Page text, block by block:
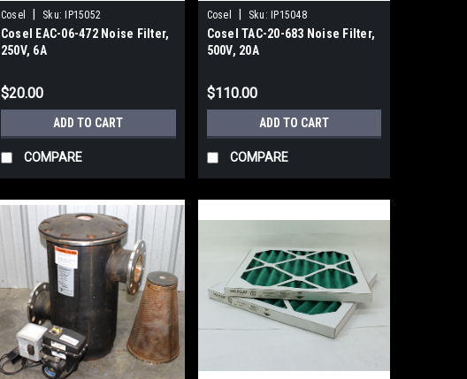
Cosel | Sku: IP15052
Cosel EAC-06-472 Noise Filter,
250V, 6A
$20.00
ADD TO CART
COMPARE
Cosel | Sku: IP15048
Cosel TAC-20-683 Noise Filter,
500V, 20A
$110.00
ADD TO CART
COMPARE